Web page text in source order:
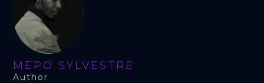
MEPO SYLVESTRE
Author